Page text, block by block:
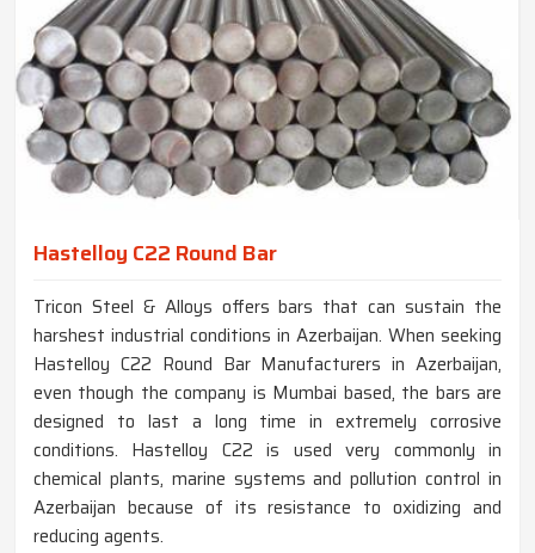
Hastelloy C22 Round Bar
Tricon Steel & Alloys offers bars that can sustain the
harshest industrial conditions in Azerbaijan. When seeking
Hastelloy C22 Round Bar Manufacturers in Azerbaijan,
even though the company is Mumbai based, the bars are
designed to last a long time in extremely corrosive
conditions. Hastelloy C22 is used very commonly in
chemical plants, marine systems and pollution control in
Azerbaijan because of its resistance to oxidizing and
reducing agents.